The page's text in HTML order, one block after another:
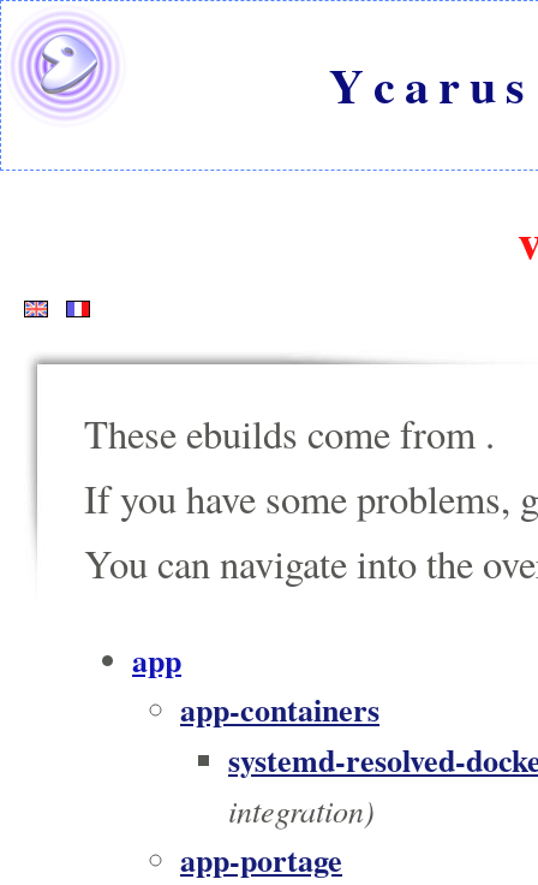
These ebuilds come from .
If you have some problems,
You can navigate into the
app
app-containers
systemd-resolved-
integration)
app-portage